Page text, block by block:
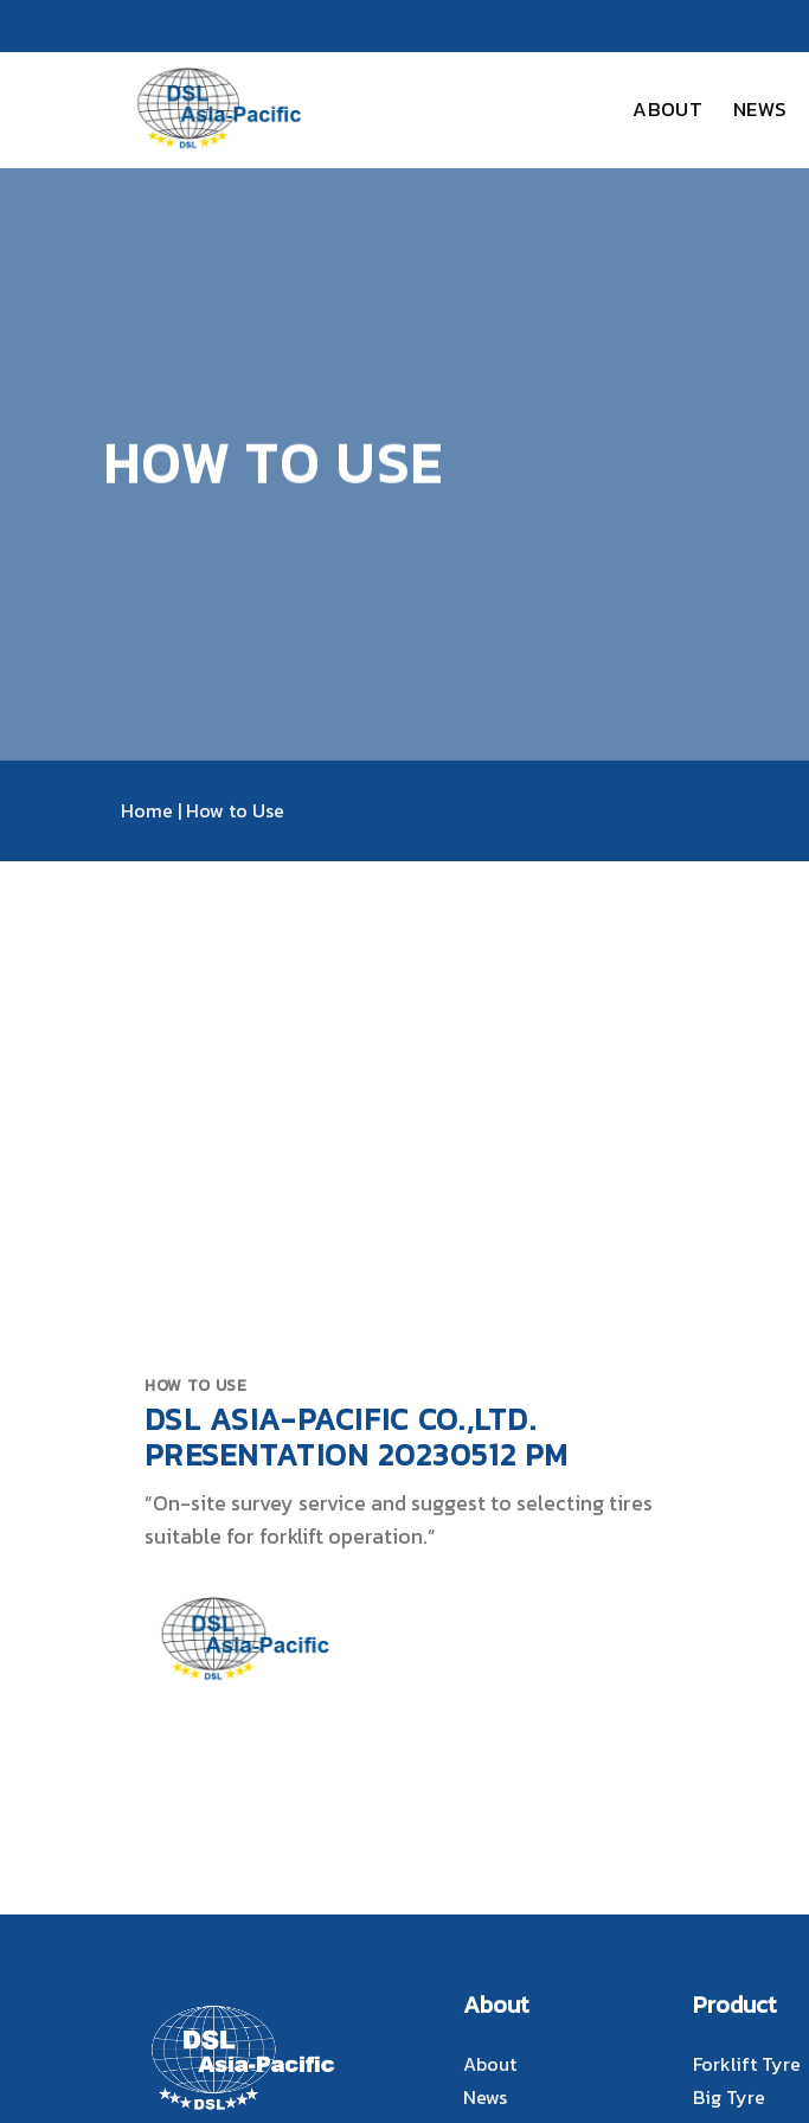
ABOUT NEWS
HOW TO USE
Home | How to Use
HOW TO USE
DSL ASIA-PACIFIC CO.,LTD.
PRESENTATION 20230512 PM
“On-site survey service and suggest to selecting tires
suitable for forklift operation.”
About
About
News
Product
Forklift Tyre
Big Tyre